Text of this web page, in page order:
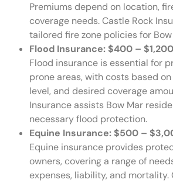
Premiums depend on location,
coverage needs. Castle Rock
tailored fire zone policies for
Flood Insurance: $400 –
Flood insurance is essential for
prone areas, with costs based
level, and desired coverage
Insurance assists Bow Mar
necessary flood protection.
Equine Insurance: $500 –
Equine insurance provides
owners, covering a range of
expenses, liability, and mortality.